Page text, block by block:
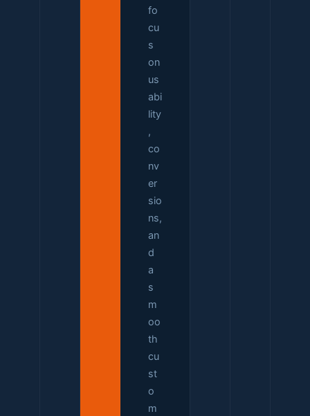
fo
cu
s
on
us
abi
lity
,
co
nv
er
sio
ns,
an
d
a
s
m
oo
th
cu
st
o
m